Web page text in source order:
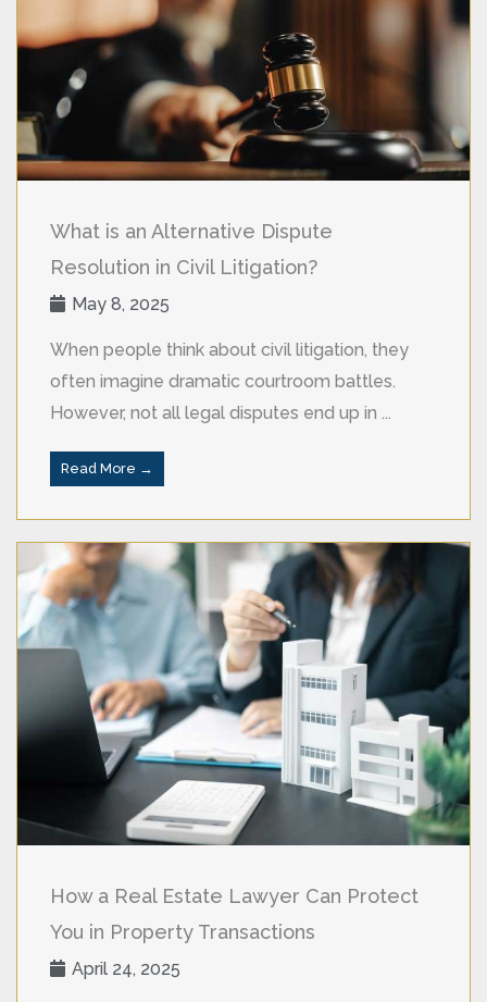
What is an Alternative Dispute
Resolution in Civil Litigation?
May 8, 2025
When people think about civil litigation, they
often imagine dramatic courtroom battles.
However, not all legal disputes end up in ...
Read More →
How a Real Estate Lawyer Can Protect
You in Property Transactions
April 24, 2025